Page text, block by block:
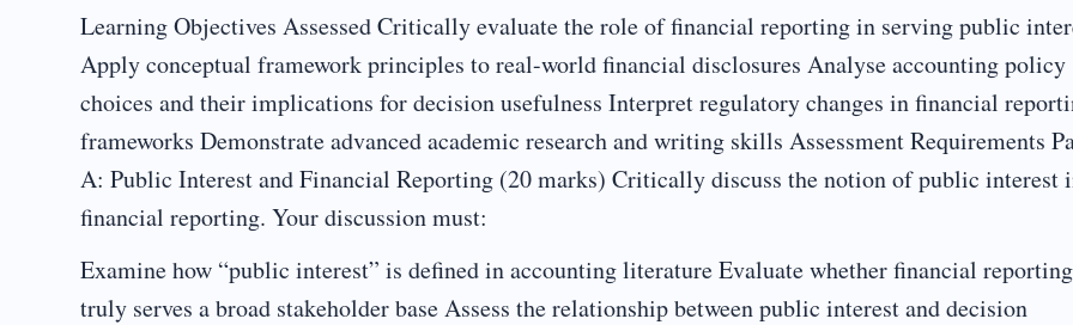
Learning Objectives Assessed Critically evaluate the role of financial reporting in serving public
Apply conceptual framework principles to real-world financial disclosures Analyse accounting policy
choices and their implications for decision usefulness Interpret regulatory changes in financial
frameworks Demonstrate advanced academic research and writing skills Assessment Requirements
A: Public Interest and Financial Reporting (20 marks) Critically discuss the notion of public interest
financial reporting. Your discussion must:
Examine how “public interest” is defined in accounting literature Evaluate whether financial reporting
truly serves a broad stakeholder base Assess the relationship between public interest and decision